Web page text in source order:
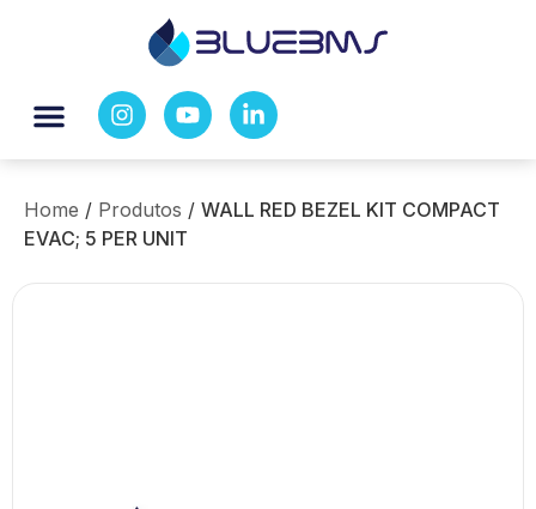
Home / Produtos / WALL RED BEZEL KIT COMPACT
EVAC; 5 PER UNIT